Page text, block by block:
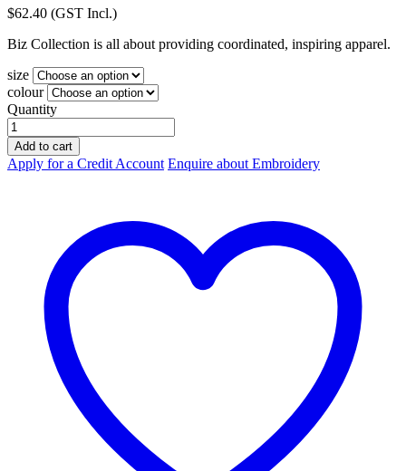
$62.40 (GST Incl.)
Biz Collection is all about providing coordinated, inspiring apparel.
size
colour
Quantity
Biz-
Collection
Adults
Flash
Add to cart
Apply for a Credit Account Enquire about Embroidery